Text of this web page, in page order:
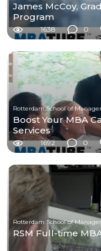
James McCoy,
Program
1638 0
Boost Your MBA
Services
1692 0
RSM Full-time